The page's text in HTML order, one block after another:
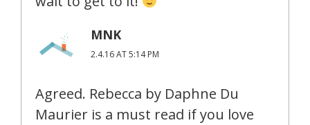
MNK
2.4.16 AT 5:14 PM
Agreed. Rebecca by Daphne Du
Maurier is a must read if you love